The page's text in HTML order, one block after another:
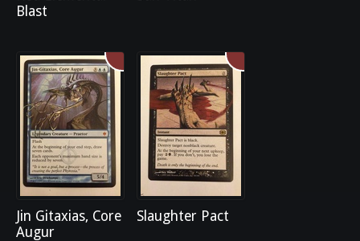
Blast
Jin Gitaxias, Core
Augur
Slaughter Pact